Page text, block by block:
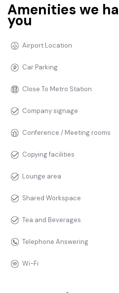
Amenities we
you
Airport Location
Car Parking
Close To Metro Station
Company signage
Conference / Meeting rooms
Copying facilities
Lounge area
Shared Workspace
Tea and Beverages
Telephone Answering
Wi-Fi